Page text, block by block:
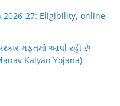
2026-27: Eligibility, online
મફતમાં આપી રહી છે
Kalyan Yojana)